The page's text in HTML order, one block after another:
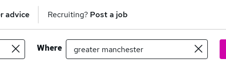
advice Recruiting? Post a job
Where